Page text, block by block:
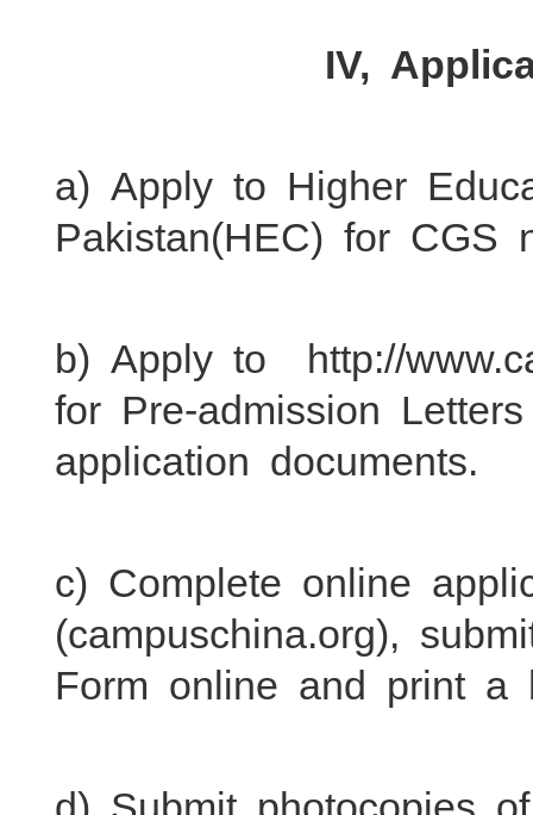
IV,
a) Apply to Higher
Pakistan(HEC) for CGS
b) Apply to http://
for Pre-admission
application documents.
c) Complete online
(campuschina.org),
Form online and print a